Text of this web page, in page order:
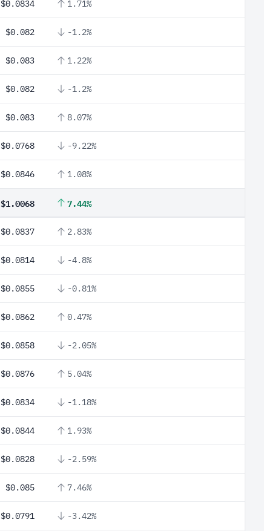
$0.0834 1.71%
$0.082 -1.2%
$0.083 1.22%
$0.082 -1.2%
$0.083 8.07%
$0.0768 -9.22%
$0.0846 1.08%
$1.0068 7.44%
$0.0837 2.83%
$0.0814 -4.8%
$0.0855 -0.81%
$0.0862 0.47%
$0.0858 -2.05%
$0.0876 5.04%
$0.0834 -1.18%
$0.0844 1.93%
$0.0828 -2.59%
$0.085 7.46%
$0.0791 -3.42%